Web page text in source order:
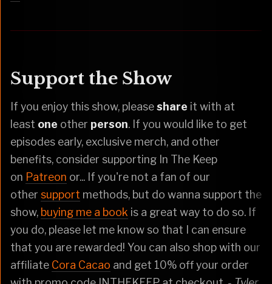
Support the Show
If you enjoy this show, pleaseshare it with at
least one other person. If you would like to get
episodes early, exclusive merch, and other
benefits, consider supporting In The Keep
on Patreon or... If you're not a fan of our
other support methods, but do wanna support the
show, buying me a book is a great way to do so. If
you do, please let me know so that I can ensure
that you are rewarded! You can also shop with our
affiliate Cora Cacao and get 10% off your order